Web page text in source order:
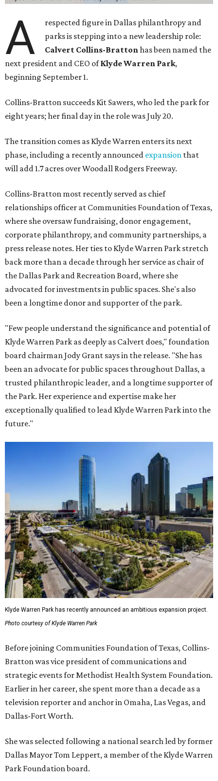
A
respected figure in Dallas philanthropy and
parks is stepping into a new leadership role:
Calvert Collins-Brattonhas been named the
next president and CEO ofKlyde Warren Park,
beginning September 1.
Collins-Bratton succeeds Kit Sawers, who led the park for
eight years; her final day in the role was July 20.
The transition comes as Klyde Warren enters its next
phase, including a recently announced expansion that
will add 1.7 acres over Woodall Rodgers Freeway.
Collins-Bratton most recently served as chief
relationships officer at Communities Foundation of Texas,
where she oversaw fundraising, donor engagement,
corporate philanthropy, and community partnerships, a
press release notes. Her ties to Klyde Warren Park stretch
back more than a decade through her service as chair of
the Dallas Park and Recreation Board, where she
advocated for investments in public spaces. She's also
been a longtime donor and supporter of the park.
"Few people understand the significance and potential of
Klyde Warren Park as deeply as Calvert does," foundation
board chairman Jody Grant says in the release. "She has
been an advocate for public spaces throughout Dallas, a
trusted philanthropic leader, and a longtime supporter of
the Park. Her experience and expertise make her
exceptionally qualified to lead Klyde Warren Park into the
future."
Klyde Warren Park has recently announced an ambitious expansion project.
Photo courtesy of Klyde Warren Park
Before joining Communities Foundation of Texas, Collins-
Bratton was vice president of communications and
strategic events for Methodist Health System Foundation.
Earlier in her career, she spent more than a decade as a
television reporter and anchor in Omaha, Las Vegas, and
Dallas-Fort Worth.
She was selected following a national search led by former
Dallas Mayor Tom Leppert, a member of the Klyde Warren
Park Foundation board.